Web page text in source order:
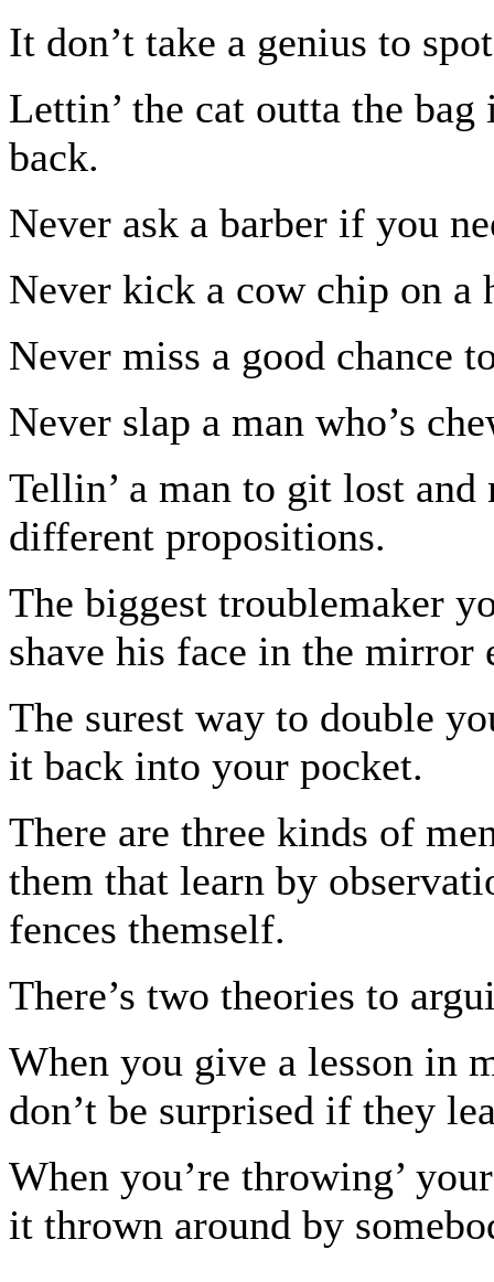
It don’t take a genius to
Lettin’ the cat outta the
back.
Never ask a barber if you
Never kick a cow chip on a
Never miss a good chance
Never slap a man who’s
Tellin’ a man to git lost
different propositions.
The biggest troublemaker
shave his face in the mirror
The surest way to double
it back into your pocket.
There are three kinds of
them that learn by
fences themself.
There’s two theories to
When you give a lesson in
don’t be surprised if they
When you’re throwing’
it thrown around by